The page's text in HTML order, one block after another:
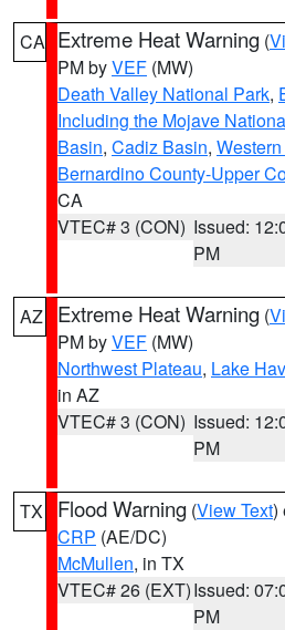
CA Extreme Heat Warning (
PM byVEF (MW)
Death Valley National Park,
Including the Mojave
Basin, Cadiz Basin,
Bernardino County-Upper
CA
VTEC# 3 (CON) Issued:
PM
AZ Extreme Heat Warning (
PM byVEF (MW)
Northwest Plateau, Lake
in AZ
VTEC# 3 (CON) Issued:
PM
TX Flood Warning (View Text)
CRP (AE/DC)
McMullen, in TX
VTEC# 26 (EXT)Issued:
PM